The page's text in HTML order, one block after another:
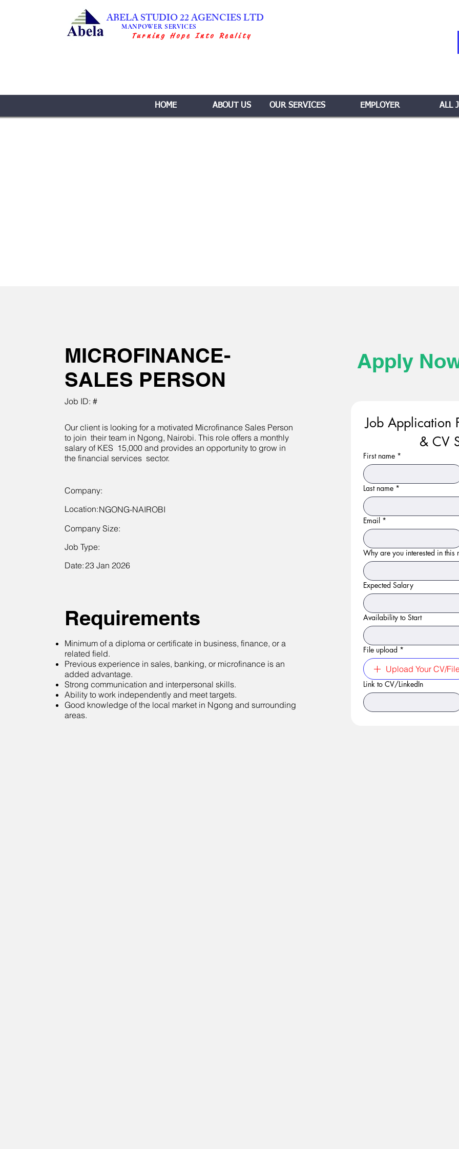
ABELA STUDIO 22 AGENCIES LTD
MANPOWER SERVICES
Turning Hope Into Reality
HOME ABOUT US OUR SERVICES EMPLOYER ALL
MICROFINANCE-
SALES PERSON
Job ID: #
Our client is looking for a motivated Microfinance Sales Person
to join their team in Ngong, Nairobi. This role offers a monthly
salary of KES 15,000 and provides an opportunity to grow in
the financial services sector.
Company:
Location:NGONG-NAIROBI
Company Size:
Job Type:
Date:23 Jan 2026
Requirements
Minimum of a diploma or certificate in business, finance, or a
related field.
Previous experience in sales, banking, or microfinance is an
added advantage.
Strong communication and interpersonal skills.
Ability to work independently and meet targets.
Good knowledge of the local market in Ngong and surrounding
areas.
Apply
Job Application
& CV
First name *
Last name *
Email *
Why are you interested in this
Expected Salary
Availability to Start
File upload *
Upload Your CV/
Link to CV/LinkedIn